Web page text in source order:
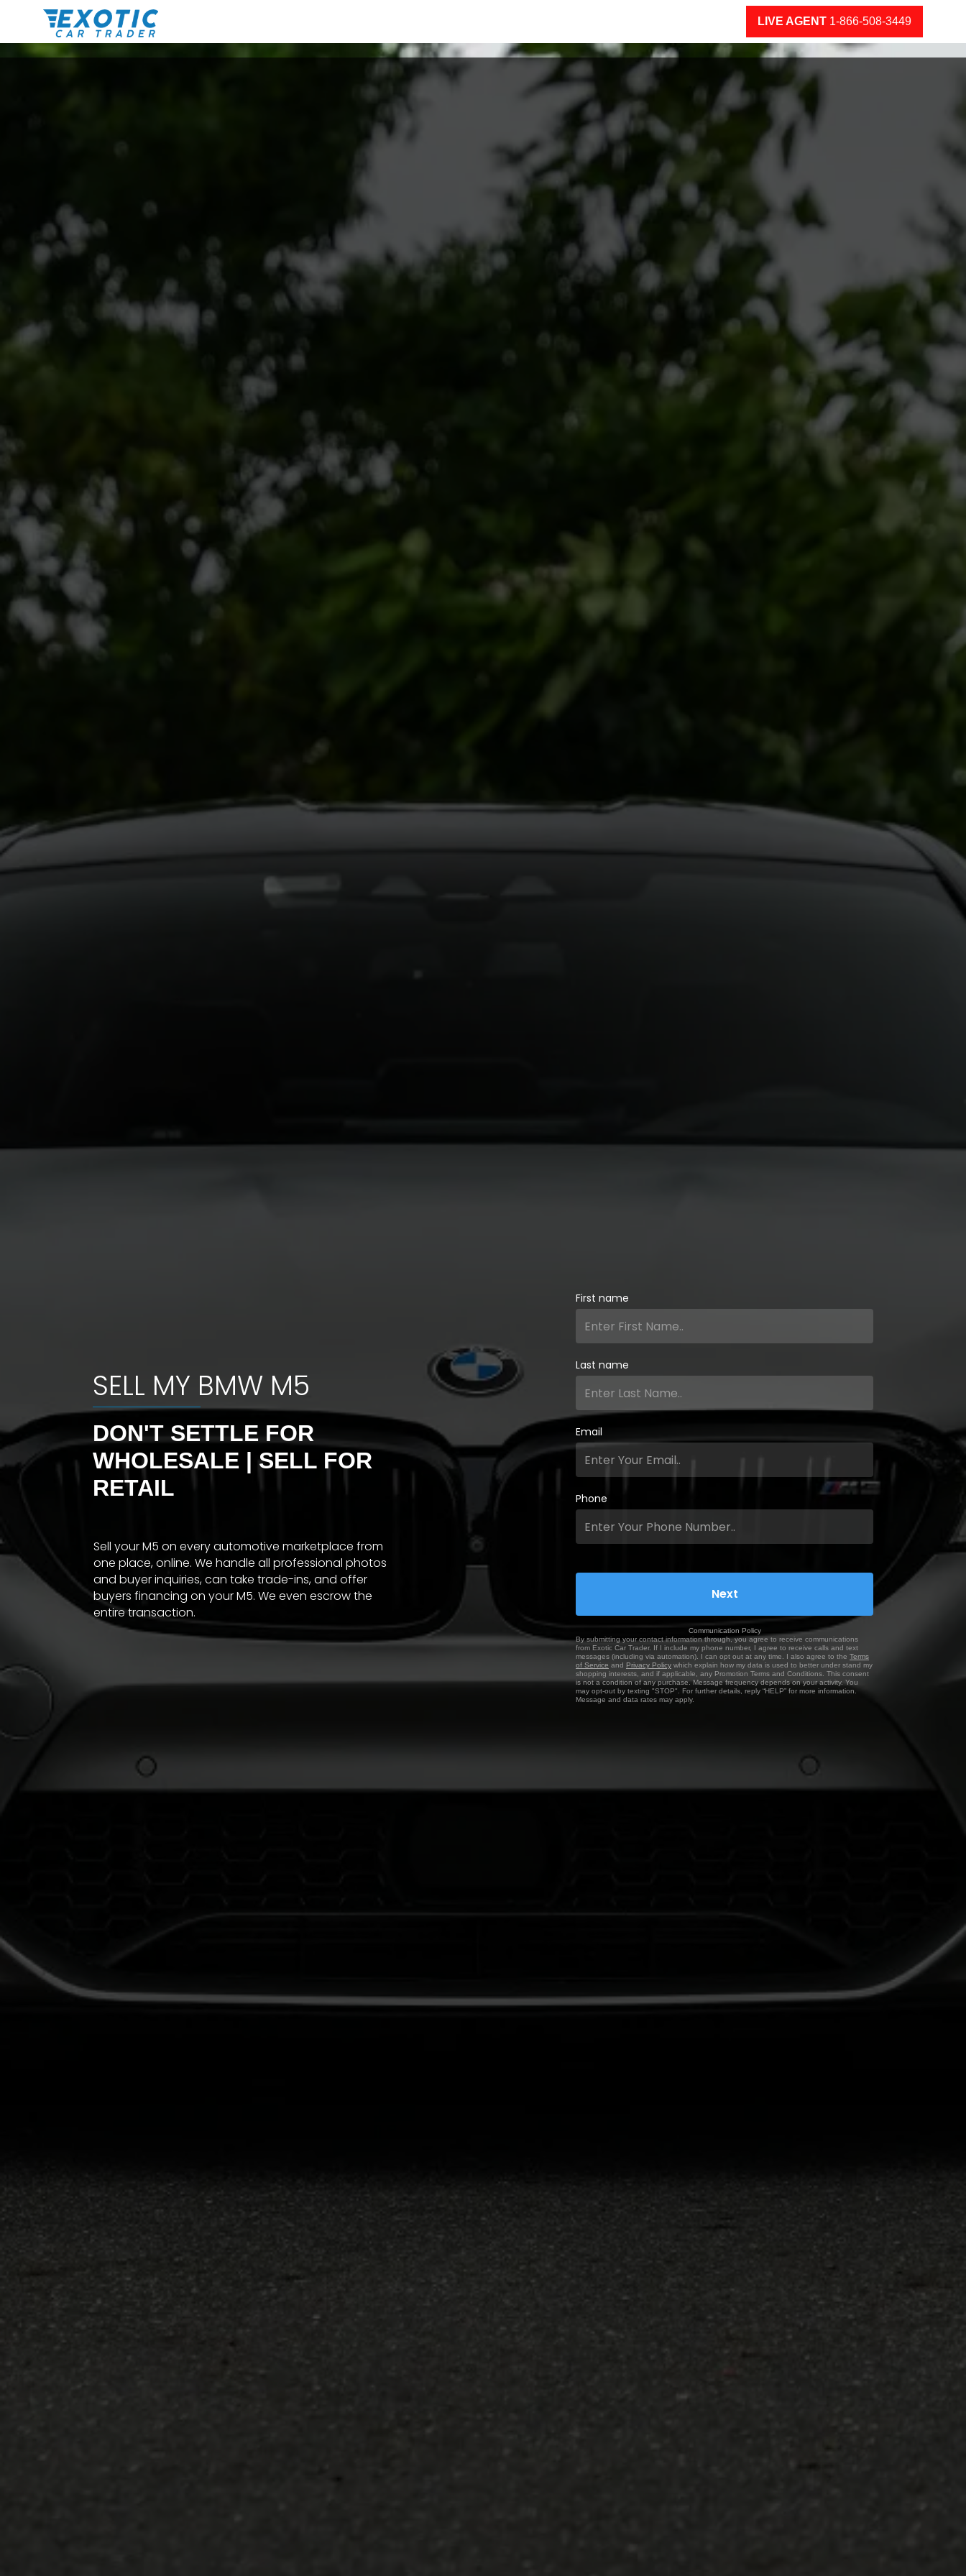
LIVE AGENT 1-866-508-3449
SELL MY BMW M5
DON'T SETTLE FOR
WHOLESALE | SELL FOR
RETAIL
Sell your M5 on every automotive marketplace from
one place, online. We handle all professional photos
and buyer inquiries, can take trade-ins, and offer
buyers financing on your M5. We even escrow the
entire transaction.
First name
Last name
Email
Phone
Communication Policy
By submitting your contact information through, you agree to receive communications
from Exotic Car Trader. If I include my phone number, I agree to receive calls and text
messages (including via automation). I can opt out at any time. I also agree to the Terms
of Service and Privacy Policy which explain how my data is used to better under stand my
shopping interests, and if applicable, any Promotion Terms and Conditions. This consent
is not a condition of any purchase. Message frequency depends on your activity. You
may opt-out by texting "STOP". For further details, reply “HELP” for more information.
Message and data rates may apply.